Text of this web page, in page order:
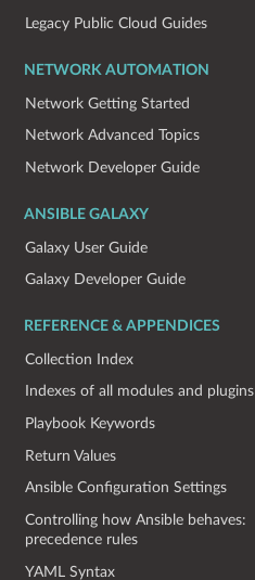
Legacy Public Cloud Guides
NETWORK AUTOMATION
Network Getting Started
Network Advanced Topics
Network Developer Guide
ANSIBLE GALAXY
Galaxy User Guide
Galaxy Developer Guide
REFERENCE & APPENDICES
Collection Index
Indexes of all modules and plugins
Playbook Keywords
Return Values
Ansible Configuration Settings
Controlling how Ansible behaves:
precedence rules
YAML Syntax